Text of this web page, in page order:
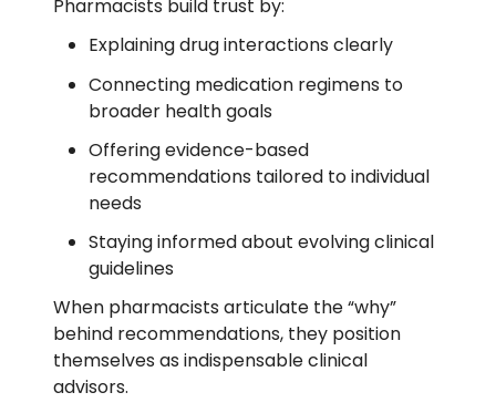
Pharmacists build trust by:
Explaining drug interactions clearly
Connecting medication regimens to
broader health goals
Offering evidence-based
recommendations tailored to individual
needs
Staying informed about evolving clinical
guidelines
When pharmacists articulate the “why”
behind recommendations, they position
themselves as indispensable clinical
advisors.